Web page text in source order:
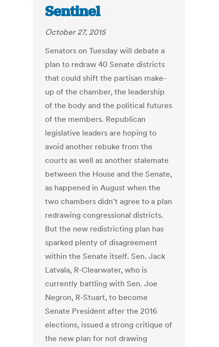
Sentinel
October 27, 2015
Senators on Tuesday will debate a
plan to redraw 40 Senate districts
that could shift the partisan make-
up of the chamber, the leadership
of the body and the political futures
of the members. Republican
legislative leaders are hoping to
avoid another rebuke from the
courts as well as another stalemate
between the House and the Senate,
as happened in August when the
two chambers didn’t agree to a plan
redrawing congressional districts.
But the new redistricting plan has
sparked plenty of disagreement
within the Senate itself. Sen. Jack
Latvala, R-Clearwater, who is
currently battling with Sen. Joe
Negron, R-Stuart, to become
Senate President after the 2016
elections, issued a strong critique of
the new plan for not drawing